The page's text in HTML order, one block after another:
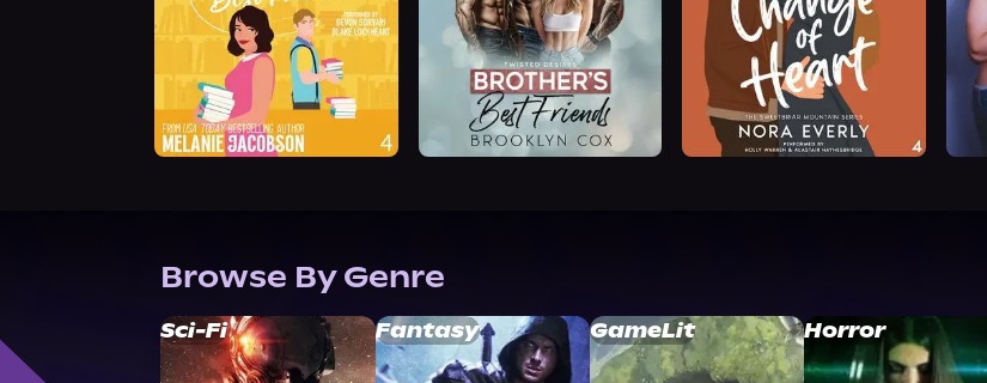
Browse By Genre
Sci-Fi Fantasy GameLit Horror